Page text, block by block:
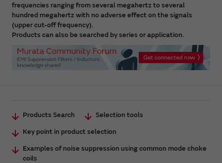
frequencies ranging from several megahertz to several
hundred megahertz with no adverse effect on the signals
(upper cut-off frequency).
Products can also be searched by series or application.
Products Search
Selection tools
Key point in product selection
Examples of noise suppression using common mode choke
coils